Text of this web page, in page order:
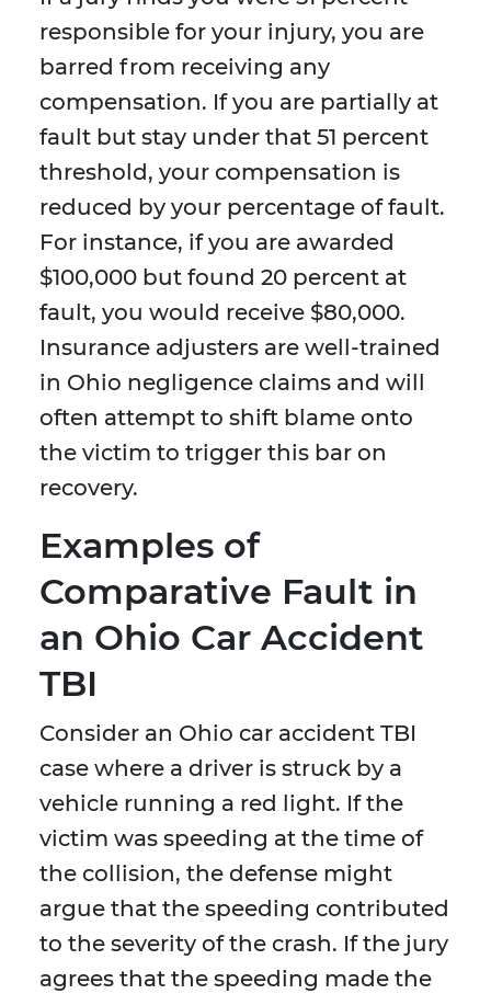
responsible for your injury, you are
barred from receiving any
compensation. If you are partially at
fault but stay under that 51 percent
threshold, your compensation is
reduced by your percentage of fault.
For instance, if you are awarded
$100,000 but found 20 percent at
fault, you would receive $80,000.
Insurance adjusters are well-trained
in Ohio negligence claims and will
often attempt to shift blame onto
the victim to trigger this bar on
recovery.
Examples of
Comparative Fault in
an Ohio Car Accident
TBI
Consider an Ohio car accident TBI
case where a driver is struck by a
vehicle running a red light. If the
victim was speeding at the time of
the collision, the defense might
argue that the speeding contributed
to the severity of the crash. If the jury
agrees that the speeding made the